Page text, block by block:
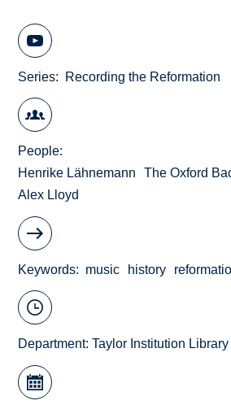
Series Recording the Reformation
People
Henrike Lähnemann
The Oxford
Alex Lloyd
Keywords music history
Department:Taylor Institution Library